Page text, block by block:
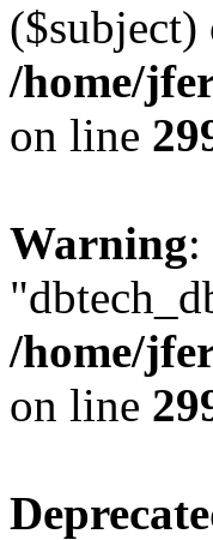
($subject)
/home/
on line
Warning:
/home/
on line